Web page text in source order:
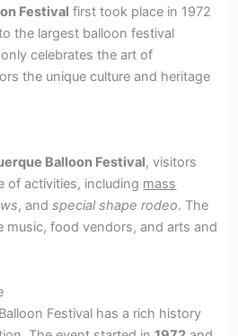
Festival first took place in 1972
the largest balloon festival
celebrates the art of
the unique culture and heritage
Balloon Festival, visitors
of activities, including mass
, andspecial shape rodeo. The
music, food vendors, and arts and
Festival has a rich history